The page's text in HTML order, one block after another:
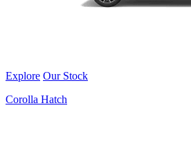
Explore Our Stock
Corolla Hatch